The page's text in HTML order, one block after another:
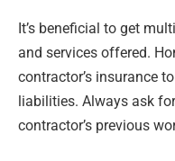
It’s beneficial to get
and services offered.
contractor’s insurance
liabilities. Always ask
contractor’s previous